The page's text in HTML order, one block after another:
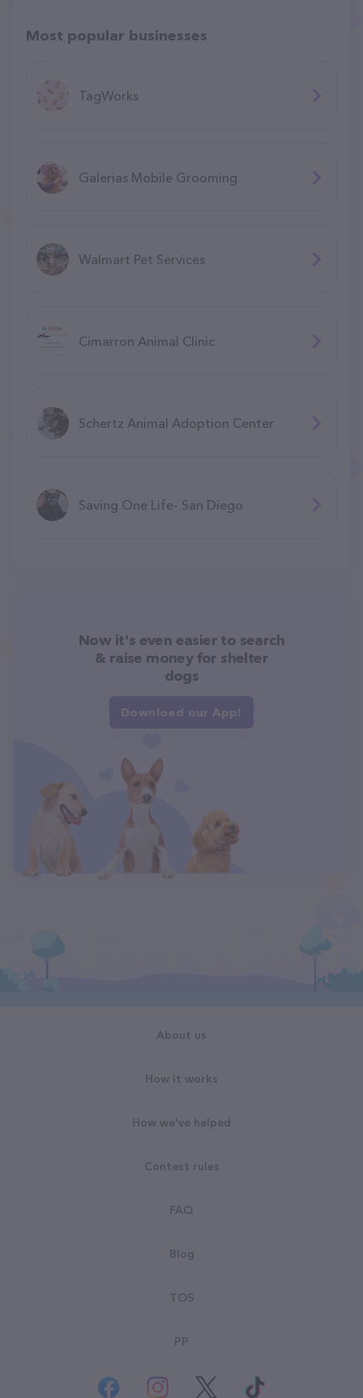
Most popular businesses
TagWorks
Galerias Mobile Grooming
Walmart Pet Services
Cimarron Animal Clinic
Schertz Animal Adoption Center
Saving One Life- San Diego
Now it's even easier to search
& raise money for shelter
dogs
Download our App!
About us
How it works
How we've helped
Contest rules
FAQ
Blog
TOS
PP